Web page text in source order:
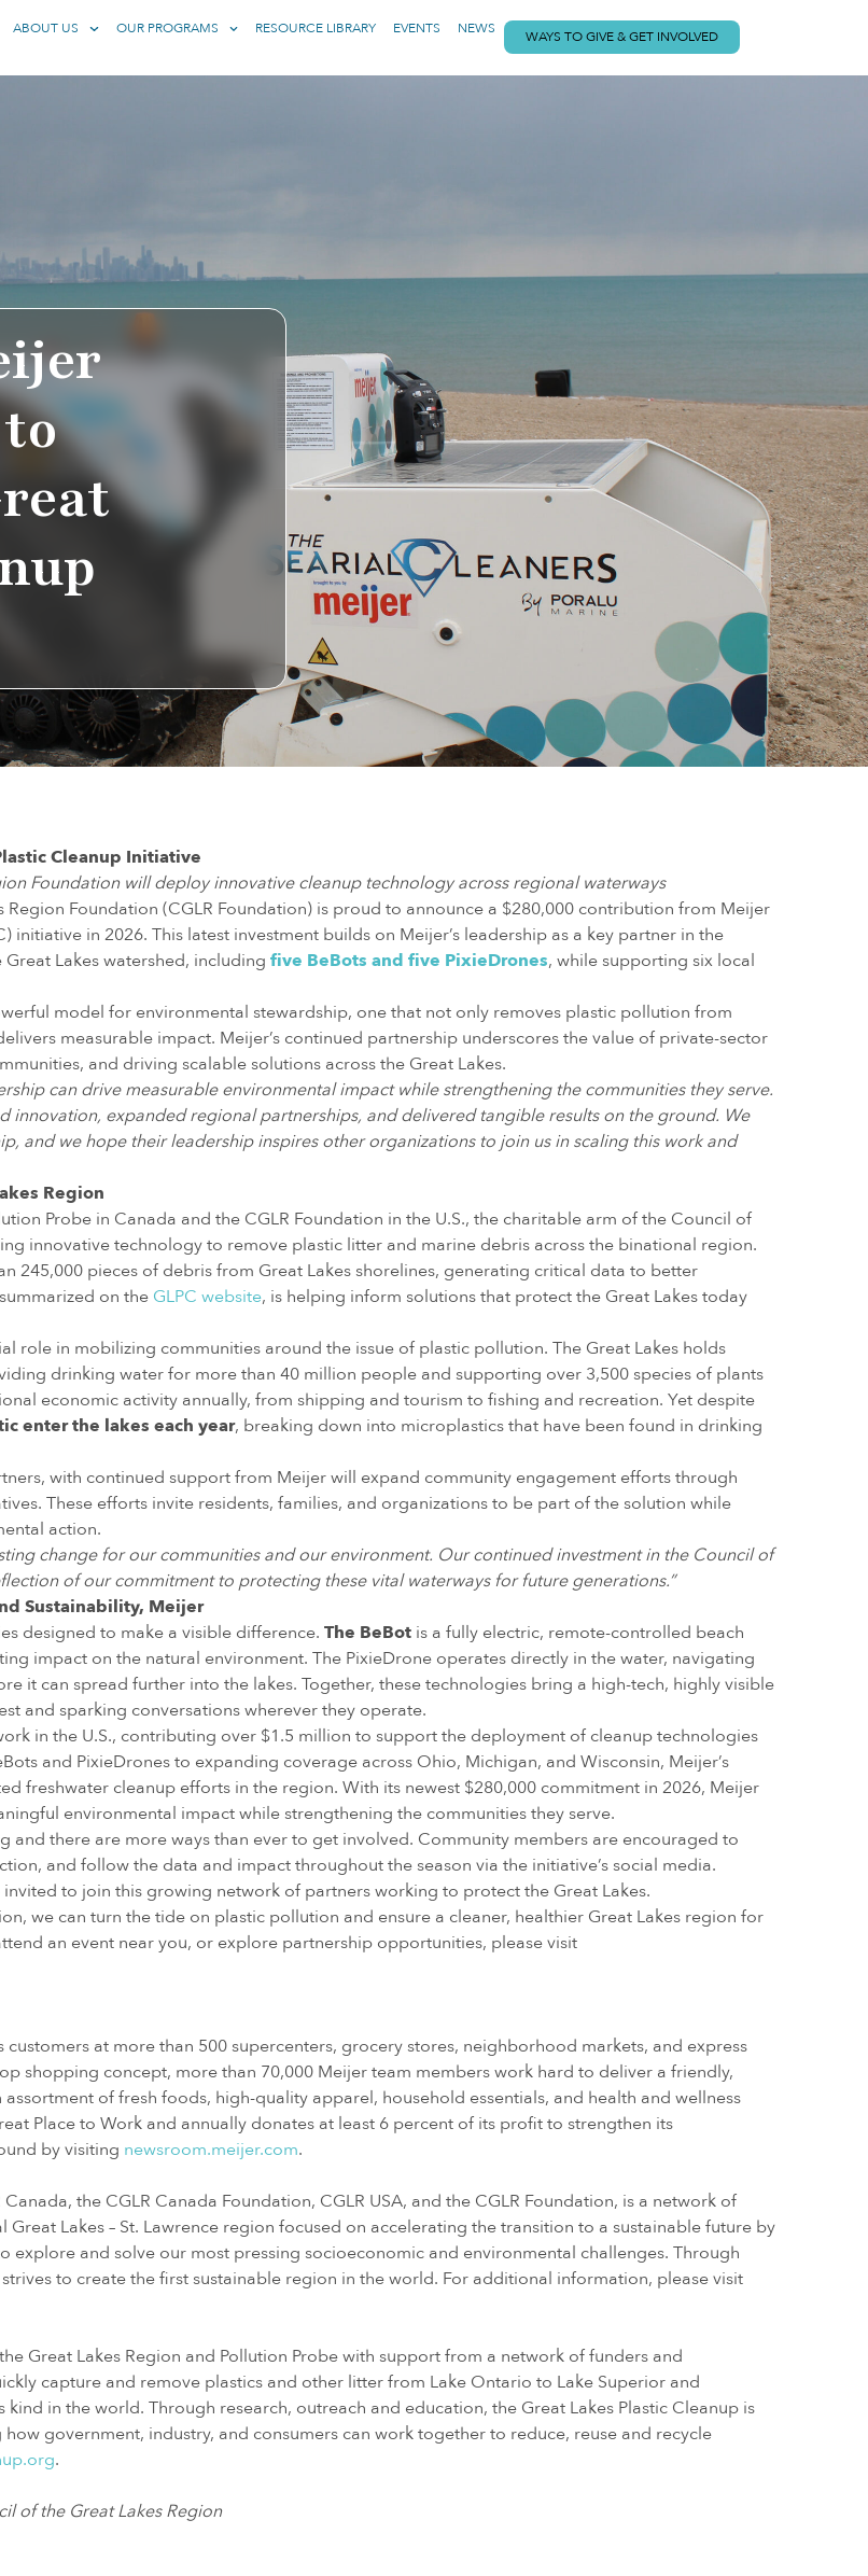
ABOUT US OUR PROGRAMS RESOURCE LIBRARY EVENTS NEWS WAYS TO GIVE & GET INVOLVED
Cleanup Initiative
Foundation will deploy innovative cleanup technology across regional waterways
Region Foundation (CGLR Foundation) is proud to announce a $280,000 contribution from Meijer
initiative in 2026. This latest investment builds on Meijer’s leadership as a key partner in the
Lakes watershed, including five BeBots and five PixieDrones, while supporting six local
model for environmental stewardship, one that not only removes plastic pollution from
measurable impact. Meijer’s continued partnership underscores the value of private-sector
and driving scalable solutions across the Great Lakes.
can drive measurable environmental impact while strengthening the communities they serve.
innovation, expanded regional partnerships, and delivered tangible results on the ground. We
and we hope their leadership inspires other organizations to join us in scaling this work and
Region
Probe in Canada and the CGLR Foundation in the U.S., the charitable arm of the Council of
innovative technology to remove plastic litter and marine debris across the binational region.
245,000 pieces of debris from Great Lakes shorelines, generating critical data to better
on the GLPC website, is helping inform solutions that protect the Great Lakes today
role in mobilizing communities around the issue of plastic pollution. The Great Lakes holds
drinking water for more than 40 million people and supporting over 3,500 species of plants
economic activity annually, from shipping and tourism to fishing and recreation. Yet despite
enter the lakes each year, breaking down into microplastics that have been found in drinking
with continued support from Meijer will expand community engagement efforts through
These efforts invite residents, families, and organizations to be part of the solution while
action.
change for our communities and our environment. Our continued investment in the Council of
of our commitment to protecting these vital waterways for future generations.”
Sustainability, Meijer
designed to make a visible difference. The BeBot is a fully electric, remote-controlled beach
impact on the natural environment. The PixieDrone operates directly in the water, navigating
it can spread further into the lakes. Together, these technologies bring a high-tech, highly visible
and sparking conversations wherever they operate.
in the U.S., contributing over $1.5 million to support the deployment of cleanup technologies
and PixieDrones to expanding coverage across Ohio, Michigan, and Wisconsin, Meijer’s
freshwater cleanup efforts in the region. With its newest $280,000 commitment in 2026, Meijer
environmental impact while strengthening the communities they serve.
and there are more ways than ever to get involved. Community members are encouraged to
and follow the data and impact throughout the season via the initiative’s social media.
to join this growing network of partners working to protect the Great Lakes.
we can turn the tide on plastic pollution and ensure a cleaner, healthier Great Lakes region for
an event near you, or explore partnership opportunities, please visit
at more than 500 supercenters, grocery stores, neighborhood markets, and express
shopping concept, more than 70,000 Meijer team members work hard to deliver a friendly,
of fresh foods, high-quality apparel, household essentials, and health and wellness
Place to Work and annually donates at least 6 percent of its profit to strengthen its
by visiting newsroom.meijer.com.
the CGLR Canada Foundation, CGLR USA, and the CGLR Foundation, is a network of
Lakes – St. Lawrence region focused on accelerating the transition to a sustainable future by
and solve our most pressing socioeconomic and environmental challenges. Through
to create the first sustainable region in the world. For additional information, please visit
Great Lakes Region and Pollution Probe with support from a network of funders and
capture and remove plastics and other litter from Lake Ontario to Lake Superior and
in the world. Through research, outreach and education, the Great Lakes Plastic Cleanup is
government, industry, and consumers can work together to reduce, reuse and recycle
.
of the Great Lakes Region